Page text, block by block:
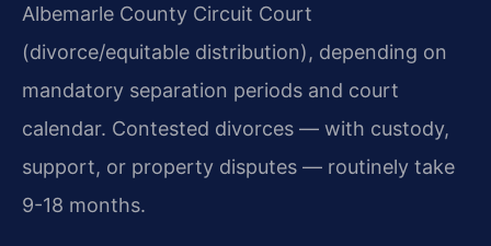
Albemarle County Circuit Court
(divorce/equitable distribution), depending on
mandatory separation periods and court
calendar. Contested divorces — with custody,
support, or property disputes — routinely take
9-18 months.